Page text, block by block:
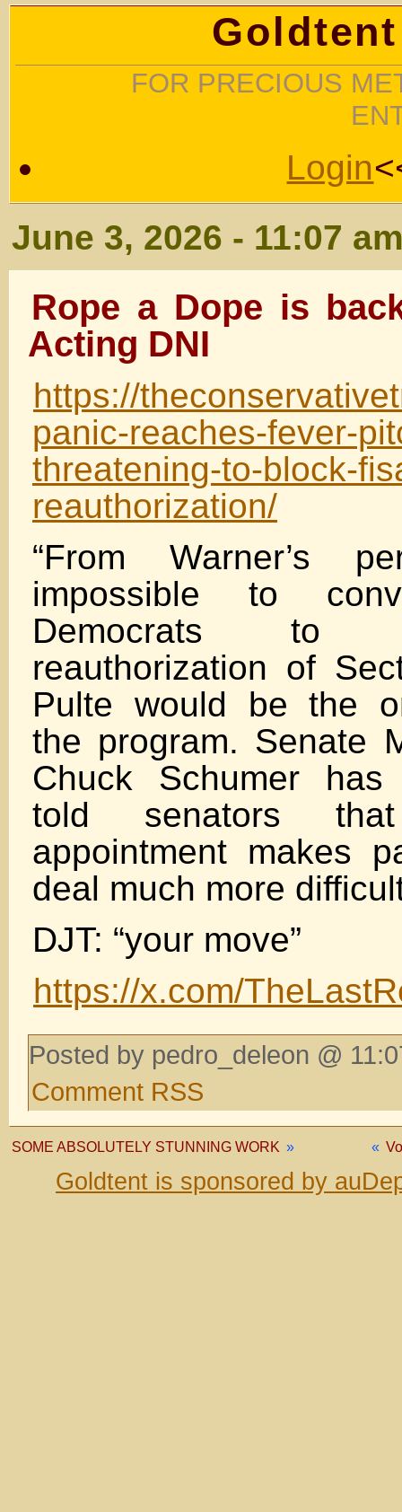
FOR PRECIOUS
Login
June 3, 2026 - 11:07
Rope a Dope is
Acting DNI
https://
panic-reaches-fever-
threatening-to-block-
reauthorization/
“From Warner’s
impossible to
Democrats to
reauthorization of
Pulte would be the
the program. Senate
Chuck Schumer
told senators
appointment makes
deal much more
DJT: “your move”
https://x.com/
Posted by pedro_deleon @
Comment RSS
«
SOME ABSOLUTELY STUNNING WORK »
Goldtent is sponsored by